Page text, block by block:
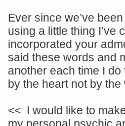
Ever since we’ve
using a little thing
incorporated your
said these words and
another each time I
by the heart not by
<< I would like to